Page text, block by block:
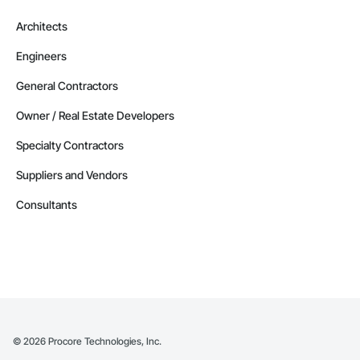
Alberta
Contractors in Red Deer County (30)
Alberta
Contractors in Acheson (26)
Architects
Engineers
General Contractors
Owner / Real Estate Developers
Specialty Contractors
Suppliers and Vendors
Consultants
© 2026 Procore Technologies, Inc.